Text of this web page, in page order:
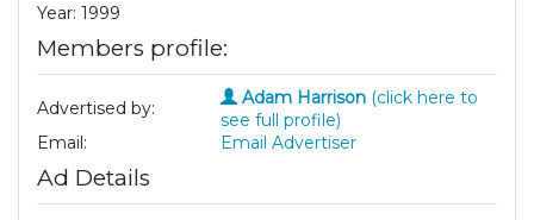
Year: 1999
Members profile:
Advertised by: Adam Harrison (click here to
see full profile)
Email:
Email Advertiser
Ad Details